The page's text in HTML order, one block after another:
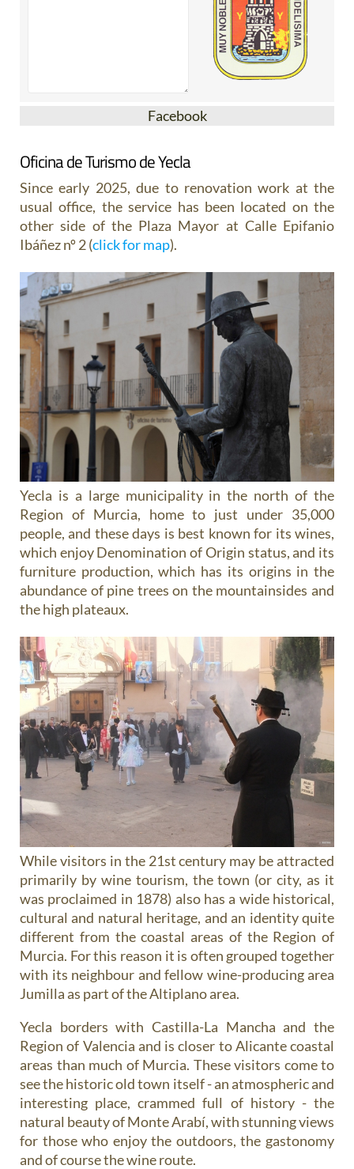
Facebook
Oficina de Turismo de Yecla
Since early 2025, due to renovation work at the
usual office, the service has been located on the
other side of the Plaza Mayor at Calle Epifanio
Ibáñez nº 2 (click for map).
Yecla is a large municipality in the north of the
Region of Murcia, home to just under 35,000
people, and these days is best known for its wines,
which enjoy Denomination of Origin status, and its
furniture production, which has its origins in the
abundance of pine trees on the mountainsides and
the high plateaux.
While visitors in the 21st century may be attracted
primarily by wine tourism, the town (or city, as it
was proclaimed in 1878) also has a wide historical,
cultural and natural heritage, and an identity quite
different from the coastal areas of the Region of
Murcia. For this reason it is often grouped together
with its neighbour and fellow wine-producing area
Jumilla as part of the Altiplano area.
Yecla borders with Castilla-La Mancha and the
Region of Valencia and is closer to Alicante coastal
areas than much of Murcia. These visitors come to
see the historic old town itself - an atmospheric and
interesting place, crammed full of history - the
natural beauty of Monte Arabí, with stunning views
for those who enjoy the outdoors, the gastonomy
and of course the wine route.